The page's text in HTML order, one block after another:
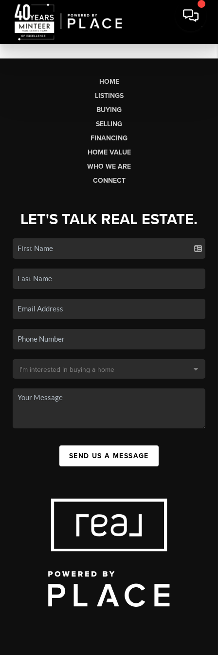
HOME
LISTINGS
BUYING
SELLING
FINANCING
HOME VALUE
WHO WE ARE
CONNECT
LET'S TALK REAL ESTATE.
SEND US A MESSAGE